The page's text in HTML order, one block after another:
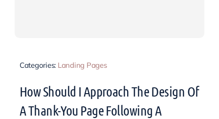
Categories: Landing Pages
How Should I Approach The Design Of
A Thank-You Page Following A